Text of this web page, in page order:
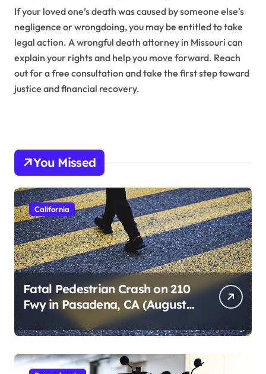
If your loved one’s death was caused by someone else’s
negligence or wrongdoing, you may be entitled to take
legal action. A wrongful death attorney in Missouri can
explain your rights and help you move forward. Reach
out for a free consultation and take the first step toward
justice and financial recovery.
You Missed
California
Fatal Pedestrian Crash on 210
Fwy in Pasadena, CA (August